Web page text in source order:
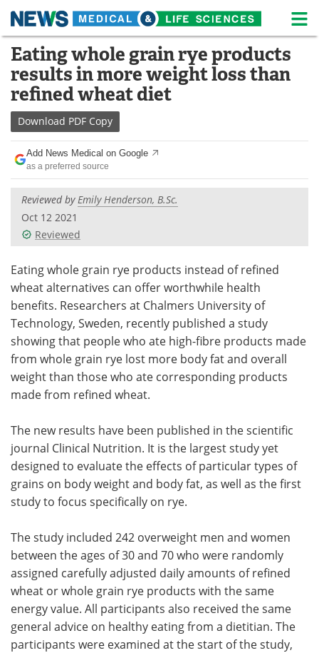
Skip
content
Medical Home Life Sciences Home
About News
Life Sciences A-Z
Lab Equipment
Newsletters Webinars
eBooks
Contact Meet the Team
Advertise Search
Become a Member
Eating whole grain rye products
results in more weight loss than
refined wheat diet
Download PDF Copy
Add News Medical on Google
as a preferred source
Reviewed byEmily Henderson, B.Sc.
Oct 12 2021
Reviewed
Eating whole grain rye products instead of refined
wheat alternatives can offer worthwhile health
benefits. Researchers at Chalmers University of
Technology, Sweden, recently published a study
showing that people who ate high-fibre products made
from whole grain rye lost more body fat and overall
weight than those who ate corresponding products
made from refined wheat.
The new results have been published in the scientific
journal Clinical Nutrition. It is the largest study yet
designed to evaluate the effects of particular types of
grains on body weight and body fat, as well as the first
study to focus specifically on rye.
The study included 242 overweight men and women
between the ages of 30 and 70 who were randomly
assigned carefully adjusted daily amounts of refined
wheat or whole grain rye products with the same
energy value. All participants also received the same
general advice on healthy eating from a dietitian. The
participants were examined at the start of the study,